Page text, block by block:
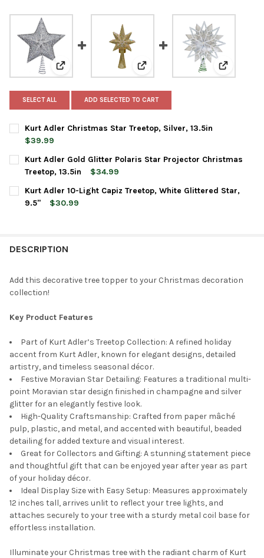
View: Kurt Adler Christmas Star Treetop, Silver, 13.5in
View: Kurt Adler Gold Glitter
View: Kurt
SELECT ALL ADD SELECTED TO CART
Kurt Adler Christmas Star Treetop, Silver, 13.5in
$39.99
CURRENT
STOCK:
QUANTITY:
DECREASE QUANTITY OF KURT ADLER CHRISTMAS STAR
INCREASE QUANTITY OF KURT ADLER CHRISTMAS
Kurt Adler Gold Glitter Polaris Star Projector Christmas
Treetop, 13.5in
$34.99
CURRENT
STOCK:
QUANTITY:
DECREASE QUANTITY OF KURT ADLER GOLD GLITTER POLARIS
INCREASE QUANTITY OF KURT ADLER GOLD
Kurt Adler 10-Light Capiz Treetop, White Glittered Star,
9.5"
$30.99
DESCRIPTION
Add this decorative tree topper to your Christmas decoration
collection!
Key Product Features
Part of Kurt Adler’s Treetop Collection: A refined holiday
accent from Kurt Adler, known for elegant designs, detailed
artistry, and timeless seasonal décor.
Festive Moravian Star Detailing: Features a traditional multi-
point Moravian star design finished in champagne and silver
glitter for an elegantly festive look.
High-Quality Craftsmanship: Crafted from paper mâché
pulp, plastic, and metal, and accented with beautiful, beaded
detailing for added texture and visual interest.
Great for Collectors and Gifting: A stunning statement piece
and thoughtful gift that can be enjoyed year after year as part
of your holiday décor.
Ideal Display Size with Easy Setup: Measures approximately
12 inches tall, arrives unlit to reflect your tree lights, and
attaches securely to your tree with a sturdy metal coil base for
effortless installation.
Illuminate your Christmas tree with the radiant charm of Kurt